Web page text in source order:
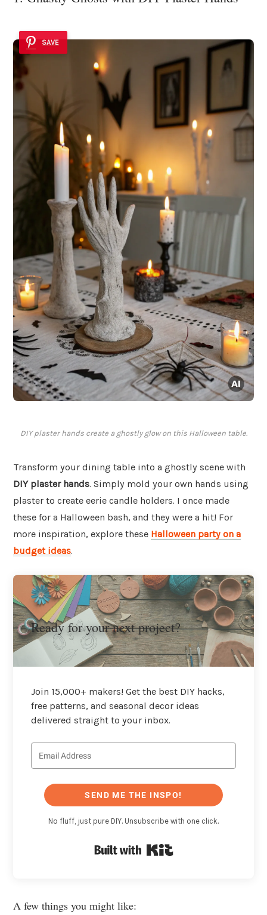
SAVE
DIY plaster hands create a ghostly glow on this Halloween table.
Transform your dining table into a ghostly scene with
DIY plaster hands. Simply mold your own hands using
plaster to create eerie candle holders. I once made
these for a Halloween bash, and they were a hit! For
more inspiration, explore these Halloween party on a
budget ideas.
Ready for your next project?
Join 15,000+ makers! Get the best DIY hacks,
free patterns, and seasonal decor ideas
delivered straight to your inbox.
SEND ME THE INSPO!
No fluff, just pure DIY. Unsubscribe with one click.
A few things you might like: